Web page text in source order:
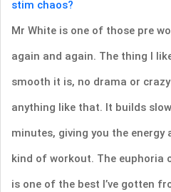
stim chaos?
Mr White is one of those pre
again and again. The thing I
smooth it is, no drama or
anything like that. It builds
minutes, giving you the
kind of workout. The euphoria
is one of the best I’ve gotten